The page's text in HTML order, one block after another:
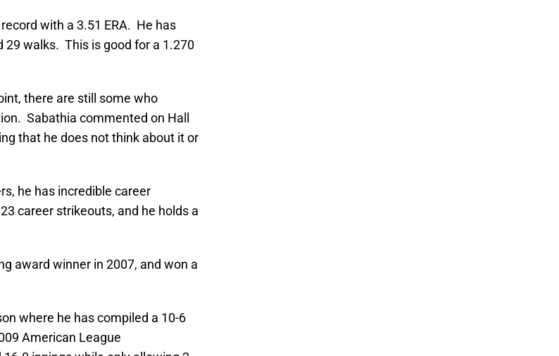
with a 3.51 ERA. He has
29 walks. This is good for a 1.270
there are still some who
Sabathia commented on Hall
that he does not think about it or
he has incredible career
career strikeouts, and he holds a
award winner in 2007, and won a
where he has compiled a 10-6
American League